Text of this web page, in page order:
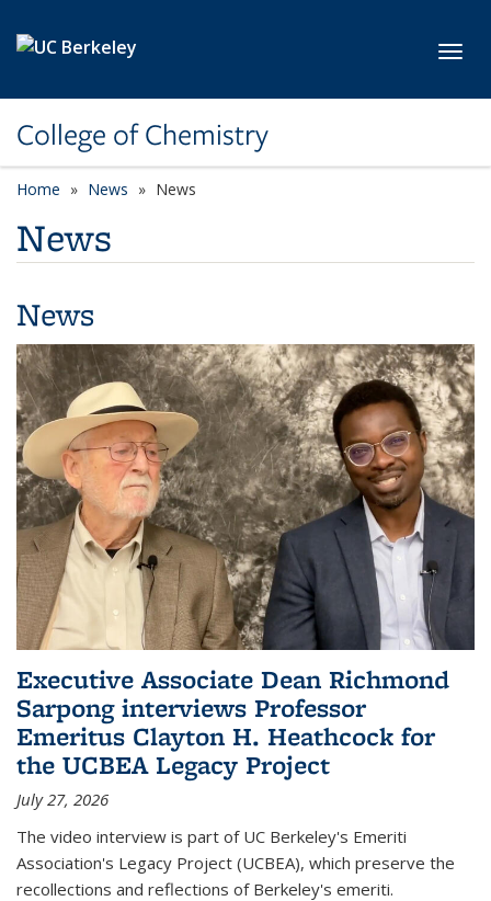
College of Chemistry
Home News News
News
News
Executive Associate Dean Richmond
Sarpong interviews Professor
Emeritus Clayton H. Heathcock for
the UCBEA Legacy Project
July 27, 2026
The video interview is part of UC Berkeley's Emeriti
Association's Legacy Project (UCBEA), which preserve the
recollections and reflections of Berkeley's emeriti.